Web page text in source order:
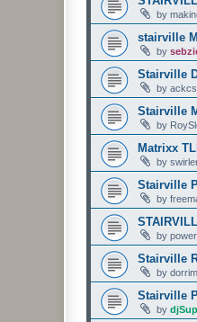
by
stairville
by
Stairville
by
Stairville
by
Matrixx
by
Stairville
by
by
Stairville
by
Stairville
by